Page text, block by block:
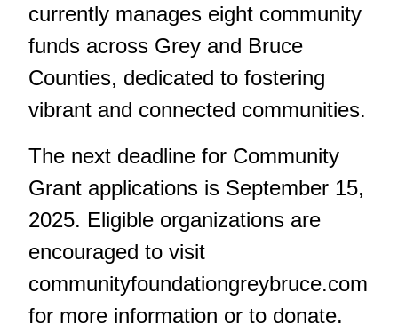
currently manages eight community
funds across Grey and Bruce
Counties, dedicated to fostering
vibrant and connected communities.
The next deadline for Community
Grant applications is September 15,
2025. Eligible organizations are
encouraged to visit
communityfoundationgreybruce.com
for more information or to donate.